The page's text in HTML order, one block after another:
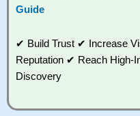
Guide
✔ Build Trust ✔ Increase
Reputation ✔ Reach High-
Discovery